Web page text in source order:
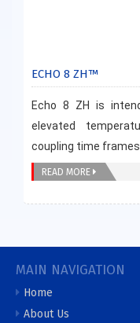
ECHO 8 ZH™
Echo 8 ZH is
elevated
coupling time frames
READ MORE
MAIN NAVIGATION
Home
About Us